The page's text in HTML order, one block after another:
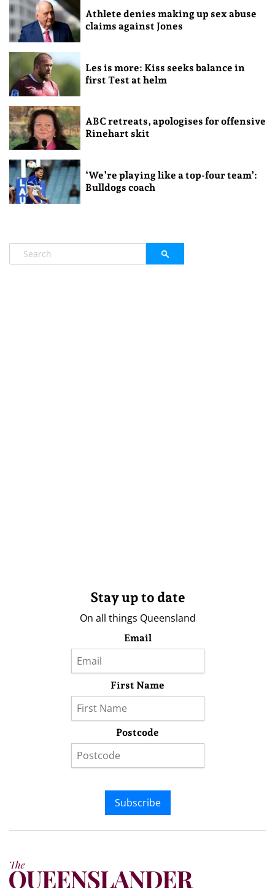
Athlete denies making up sex abuse
claims against Jones
Les is more: Kiss seeks balance in
first Test at helm
ABC retreats, apologises for offensive
Rinehart skit
‘We’re playing like a top-four team’:
Bulldogs coach
Stay up to date
On all things Queensland
Email
First Name
Postcode
Subscribe